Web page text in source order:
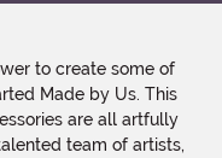
to create some of
Made by Us. This
are all artfully
team of artists,